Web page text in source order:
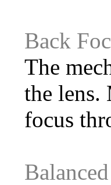
Back
The
the lens.
focus